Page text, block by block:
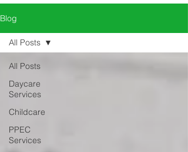
Blog
All Posts
Daycare
Services
Childcare
PPEC
Services
All Posts